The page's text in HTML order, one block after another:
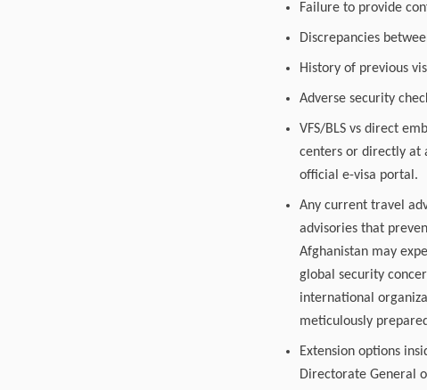
Failure to provide
Discrepancies
History of previous
Adverse security
VFS/BLS vs direct
centers or directly at
official e-visa portal.
Any current travel
advisories that
Afghanistan may
global security
international
meticulously
Extension options
Directorate General